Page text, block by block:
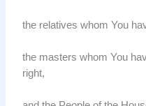
the relatives whom You
the masters whom You
right,